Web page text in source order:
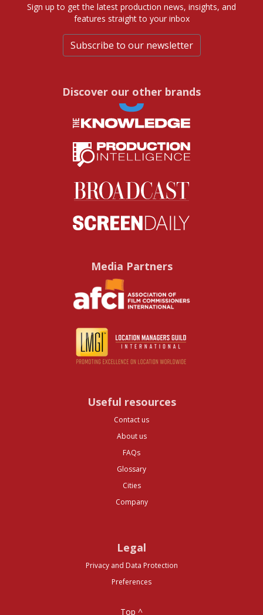
Sign up to get the latest production news, insights, and
features straight to your inbox
Subscribe to our newsletter
Discover our other brands
Media Partners
Useful resources
Contact us
About us
FAQs
Glossary
Cities
Company
Legal
Privacy and Data Protection
Preferences
Top ^